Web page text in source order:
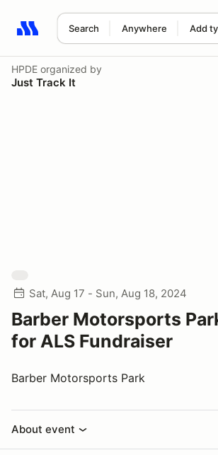
Search Anywhere Add
Search results: No search term
HPDE organized by
Just Track It
Sat, Aug 17 - Sun, Aug 18, 2024
Barber Motorsports
for ALS Fundraiser
Barber Motorsports Park
About event